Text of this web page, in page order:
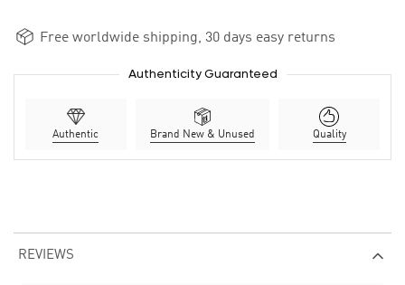
Free worldwide shipping, 30 days easy returns
Authenticity Guaranteed
Authentic Brand New & Unused Quality
REVIEWS